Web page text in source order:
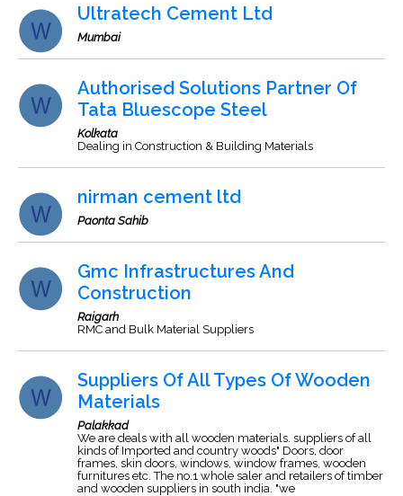
Ultratech Cement Ltd
Mumbai
Authorised Solutions Partner Of
Tata Bluescope Steel
Kolkata
Dealing in Construction & Building Materials
nirman cement ltd
Paonta Sahib
Gmc Infrastructures And
Construction
Raigarh
RMC and Bulk Material Suppliers
Suppliers Of All Types Of Wooden
Materials
Palakkad
We are deals with all wooden materials. suppliers of all
kinds of Imported and country woods" Doors, door
frames, skin doors, windows, window frames, wooden
furnitures etc. The no.1 whole saler and retailers of timber
and wooden suppliers in south india. "we